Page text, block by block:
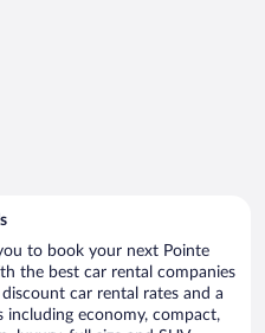
to book your next Pointe
the best car rental companies
car rental rates and a
including economy, compact,